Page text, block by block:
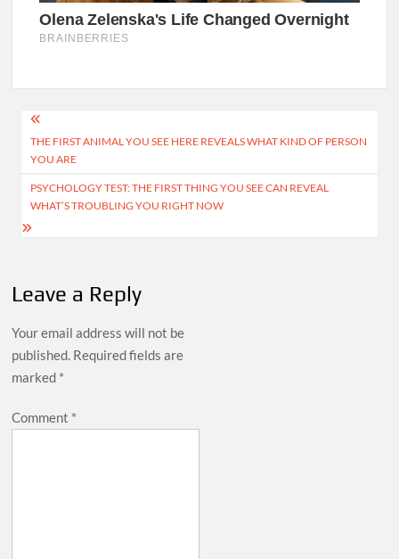
Post
navigation
THE FIRST ANIMAL YOU SEE HERE REVEALS WHAT KIND OF PERSON
YOU ARE
PSYCHOLOGY TEST: THE FIRST THING YOU SEE CAN REVEAL
WHAT’S TROUBLING YOU RIGHT NOW
Leave a Reply
Your email address will not be
published. Required fields are
marked *
Comment *